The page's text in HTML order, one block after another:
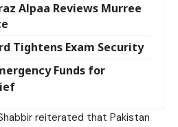
Alpaa Reviews Murree
Tightens Exam Security
Funds for
reiterated that Pakistan